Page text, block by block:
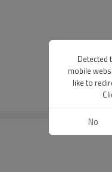
Detected
mobile
like to
No